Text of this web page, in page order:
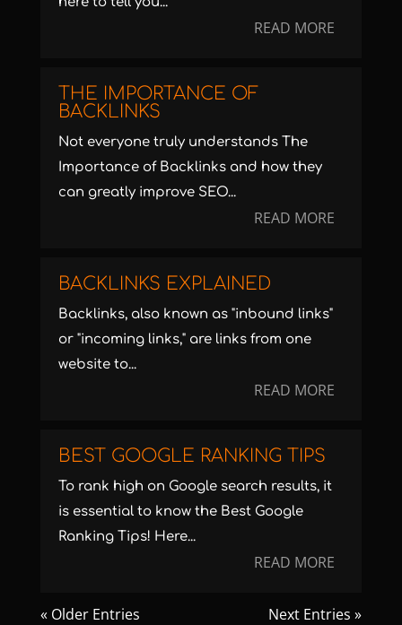
READ MORE
THE IMPORTANCE OF
BACKLINKS
Not everyone truly understands The
Importance of Backlinks and how they
can greatly improve SEO...
READ MORE
BACKLINKS EXPLAINED
Backlinks, also known as "inbound links"
or "incoming links," are links from one
website to...
READ MORE
BEST GOOGLE RANKING TIPS
To rank high on Google search results, it
is essential to know the Best Google
Ranking Tips! Here...
READ MORE
« Older Entries Next Entries »